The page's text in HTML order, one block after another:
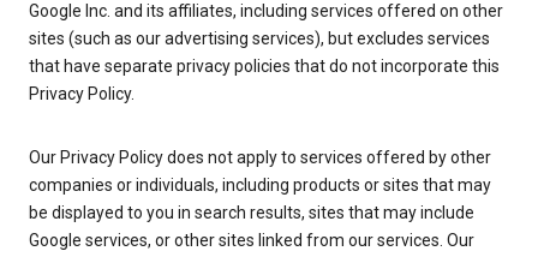
Google Inc. and its affiliates, including services offered on other
sites (such as our advertising services), but excludes services
that have separate privacy policies that do not incorporate this
Privacy Policy.
Our Privacy Policy does not apply to services offered by other
companies or individuals, including products or sites that may
be displayed to you in search results, sites that may include
Google services, or other sites linked from our services. Our